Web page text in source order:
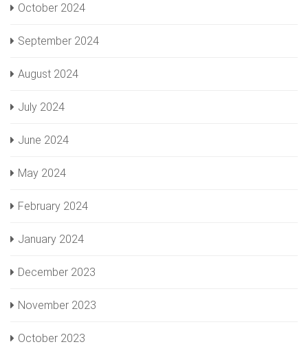
October 2024
September 2024
August 2024
July 2024
June 2024
May 2024
February 2024
January 2024
December 2023
November 2023
October 2023